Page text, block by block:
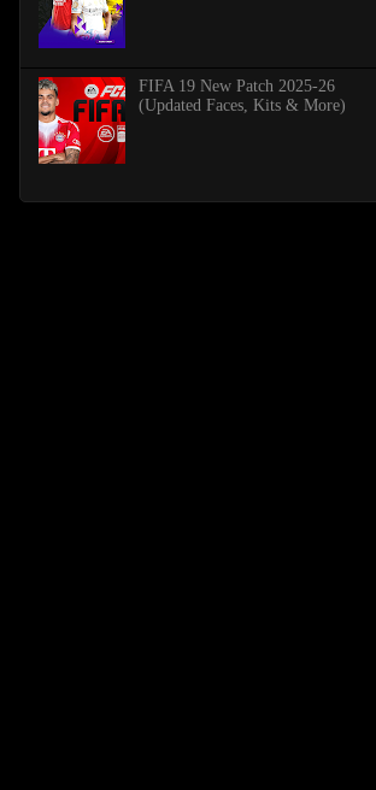
FIFA 19 New Patch 2025-26
(Updated Faces, Kits & More)